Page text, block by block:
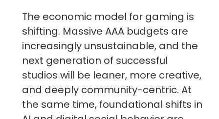
The economic model for gaming is
shifting. Massive AAA budgets are
increasingly unsustainable, and the
next generation of successful
studios will be leaner, more creative,
and deeply community-centric. At
the same time, foundational shifts in